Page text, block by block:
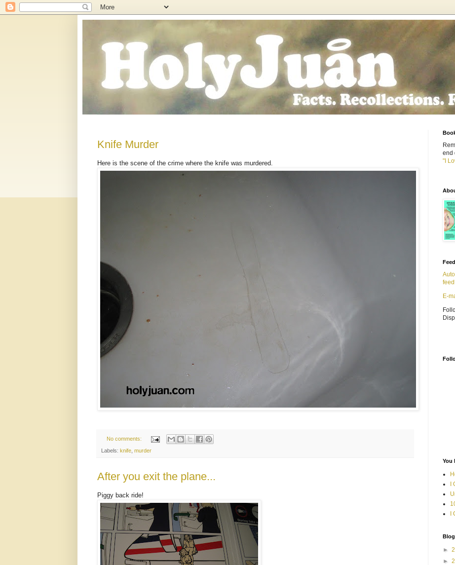
Knife Murder
Here is the scene of the crime where the knife was murdered.
No comments:
Labels: knife murder
After you exit the plane...
Piggy back ride!
end
"I
E-
You
►
►